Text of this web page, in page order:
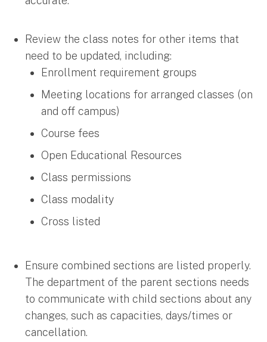
Review the class notes for other items that
need to be updated, including:
Enrollment requirement groups
Meeting locations for arranged classes (on
and off campus)
Course fees
Open Educational Resources
Class permissions
Class modality
Cross listed
Ensure combined sections are listed properly.
The department of the parent sections needs
to communicate with child sections about any
changes, such as capacities, days/times or
cancellation.